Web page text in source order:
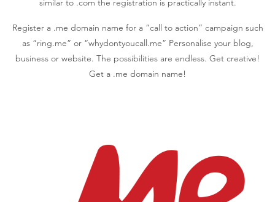
similar to .com the registration is practically instant.
Register a .me domain name for a “call to action” campaign such
as “ring.me” or “whydontyoucall.me” Personalise your blog,
business or website. The possibilities are endless. Get creative!
Get a .me domain name!